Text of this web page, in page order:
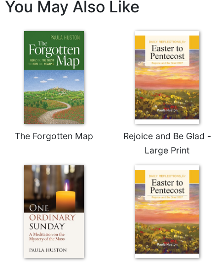
You May Also Like
The Forgotten Map
Rejoice and Be Glad -
Large Print